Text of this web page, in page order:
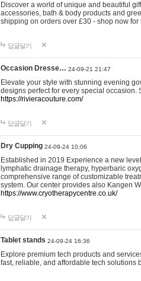
Discover a world of unique and beautiful
accessories, bath & body products and
shipping on orders over £30 - shop now for
답글달기
Occasion Dresse… 24-09-21 21:47
Elevate your style with stunning evening
designs perfect for every special
https://rivieracouture.com/
답글달기
Dry Cupping 24-09-24 10:06
Established in 2019 Experience a new
lymphatic drainage therapy, hyperbaric
comprehensive range of customizable
system. Our center provides also Kangen
https://www.cryotherapycentre.co.uk/
답글달기
Tablet stands 24-09-24 16:36
Explore premium tech products and
fast, reliable, and affordable tech solutions